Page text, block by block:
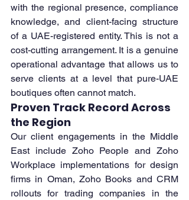
with the regional presence, compliance
knowledge, and client-facing structure
of a UAE-registered entity. This is not a
cost-cutting arrangement. It is a genuine
operational advantage that allows us to
serve clients at a level that pure-UAE
boutiques often cannot match.
Proven Track Record Across
the Region
Our client engagements in the Middle
East include Zoho People and Zoho
Workplace implementations for design
firms in Oman, Zoho Books and CRM
rollouts for trading companies in the